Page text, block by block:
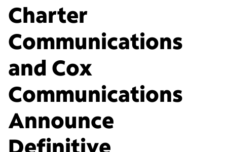
Charter
Communications
and Cox
Communications
Announce
Definitive